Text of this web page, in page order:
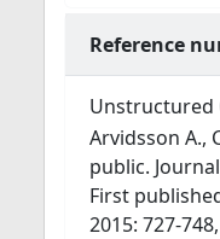
Reference
Unstructured
Arvidsson A.,
public.
First
2015: 727-748,